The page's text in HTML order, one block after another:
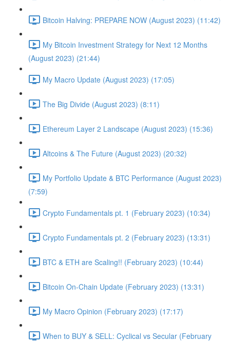
Bitcoin Halving: PREPARE NOW (August 2023) (11:42)
My Bitcoin Investment Strategy for Next 12 Months
(August 2023) (21:44)
My Macro Update (August 2023) (17:05)
The Big Divide (August 2023) (8:11)
Ethereum Layer 2 Landscape (August 2023) (15:36)
Altcoins & The Future (August 2023) (20:32)
My Portfolio Update & BTC Performance (August 2023)
(7:59)
Crypto Fundamentals pt. 1 (February 2023) (10:34)
Crypto Fundamentals pt. 2 (February 2023) (13:31)
BTC & ETH are Scaling!! (February 2023) (10:44)
Bitcoin On-Chain Update (February 2023) (13:31)
My Macro Opinion (February 2023) (17:17)
When to BUY & SELL: Cyclical vs Secular (February